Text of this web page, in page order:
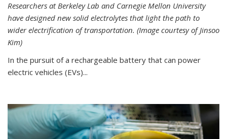
Researchers at Berkeley Lab and Carnegie Mellon University
have designed new solid electrolytes that light the path to
wider electrification of transportation. (Image courtesy of Jinsoo
Kim)
In the pursuit of a rechargeable battery that can power
electric vehicles (EVs)...